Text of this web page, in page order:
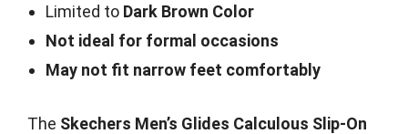
Limited to Dark Brown Color
Not ideal for formal occasions
May not fit narrow feet comfortably
The Skechers Men’s Glides Calculous Slip-On